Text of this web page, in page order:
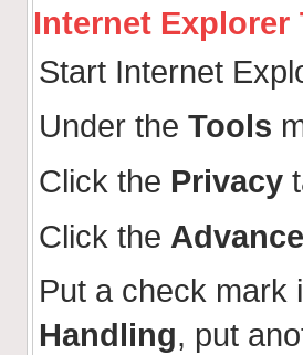
Internet Explorer
Start Internet
Under the Tools
Click the Privacy
Click the
Put a check mark
Handling, put